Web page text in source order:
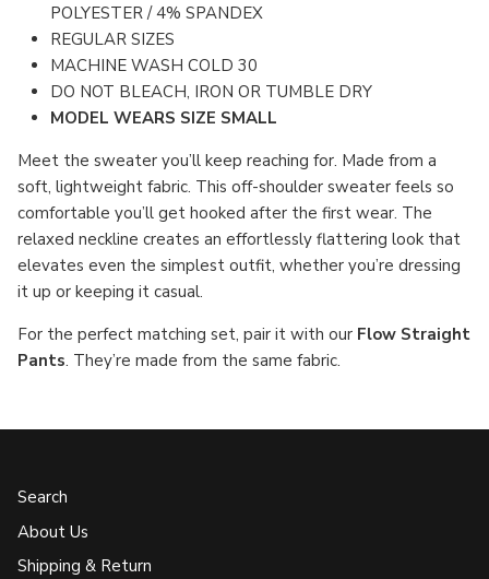
POLYESTER / 4% SPANDEX
REGULAR SIZES
MACHINE WASH COLD 30
DO NOT BLEACH, IRON OR TUMBLE DRY
MODEL WEARS SIZE SMALL
Meet the sweater you’ll keep reaching for. Made from a
soft, lightweight fabric. This off-shoulder sweater feels so
comfortable you’ll get hooked after the first wear. The
relaxed neckline creates an effortlessly flattering look that
elevates even the simplest outfit, whether you’re dressing
it up or keeping it casual.
For the perfect matching set, pair it with our Flow Straight
Pants. They’re made from the same fabric.
Search
About Us
Shipping & Return